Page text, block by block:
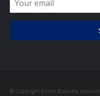
© Copyright Ecom Business